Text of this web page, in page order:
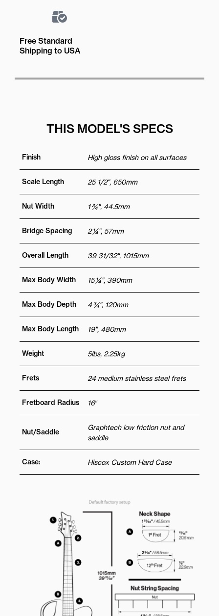
Free Standard
Shipping to USA
THIS MODEL'S SPECS
Finish High gloss finish on all surfaces
Scale Length 25 1/2", 650mm
Nut Width 1 ¾", 44.5mm
Bridge Spacing 2 ¼", 57mm
Overall Length 39 31/32", 1015mm
Max Body Width 15 ¼", 390mm
Max Body Depth 4 ¾", 120mm
Max Body Length 19", 480mm
Weight 5lbs, 2.25kg
Frets 24 medium stainless steel frets
Fretboard Radius 16″
Nut/Saddle
Graphtech low friction nut and
saddle
Case: Hiscox Custom Hard Case